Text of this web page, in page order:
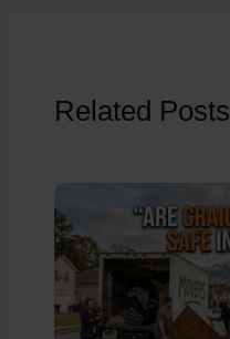
Related Posts